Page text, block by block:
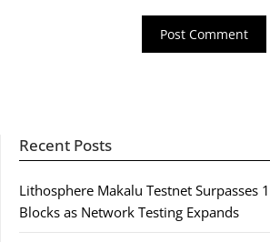
Recent Posts
Lithosphere Makalu Testnet Surpasses
Blocks as Network Testing Expands